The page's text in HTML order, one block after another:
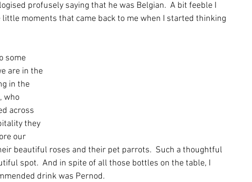
profusely saying that he was Belgian.  A bit feeble I
moments that came back to me when I started thinking
some
are in the
in the
who
across
they
our
beautiful roses and their pet parrots.  Such a thoughtful
spot.  And in spite of all those bottles on the table, I
drink was Pernod.